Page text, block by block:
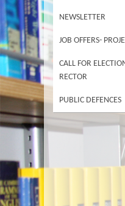
NEWSLETTER
JOB OFFERS-
CALL FOR
RECTOR
PUBLIC DEFENCES